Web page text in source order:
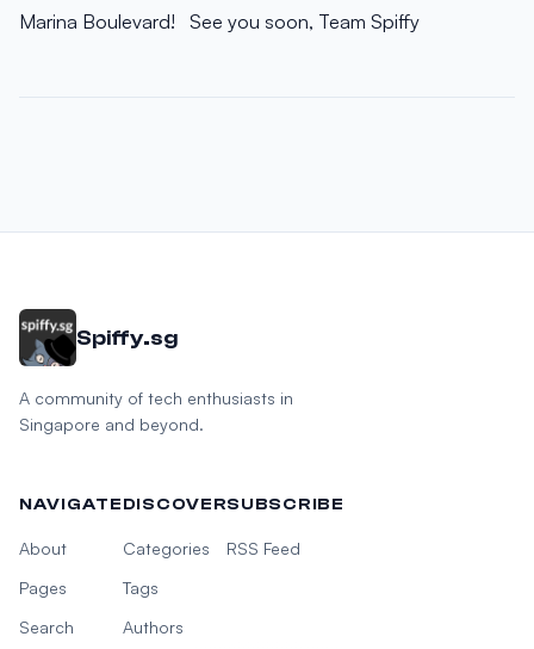
Marina Boulevard! See you soon, Team Spiffy
Spiffy.sg
A community of tech enthusiasts in
Singapore and beyond.
NAVIGATE
About
Pages
Search
DISCOVER
Categories
Tags
Authors
SUBSCRIBE
RSS Feed